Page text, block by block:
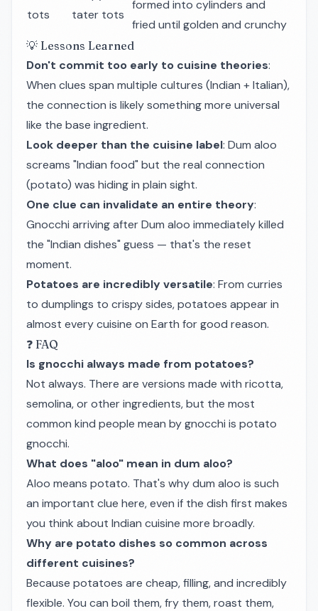
tots
tater tots
formed into cylinders and
fried until golden and crunchy
💡 Lessons Learned
Don't commit too early to cuisine theories:
When clues span multiple cultures (Indian + Italian),
the connection is likely something more universal
like the base ingredient.
Look deeper than the cuisine label: Dum aloo
screams "Indian food" but the real connection
(potato) was hiding in plain sight.
One clue can invalidate an entire theory:
Gnocchi arriving after Dum aloo immediately killed
the "Indian dishes" guess — that's the reset
moment.
Potatoes are incredibly versatile: From curries
to dumplings to crispy sides, potatoes appear in
almost every cuisine on Earth for good reason.
❓ FAQ
Is gnocchi always made from potatoes?
Not always. There are versions made with ricotta,
semolina, or other ingredients, but the most
common kind people mean by gnocchi is potato
gnocchi.
What does "aloo" mean in dum aloo?
Aloo means potato. That's why dum aloo is such
an important clue here, even if the dish first makes
you think about Indian cuisine more broadly.
Why are potato dishes so common across
different cuisines?
Because potatoes are cheap, filling, and incredibly
flexible. You can boil them, fry them, roast them,